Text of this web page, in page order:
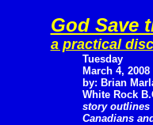
God Save
a practical
Tuesday
March 4, 2008
by: Brian
White Rock
story outlines
Canadians